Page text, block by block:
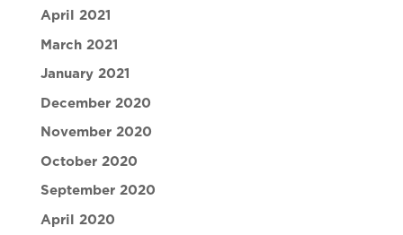
April 2021
March 2021
January 2021
December 2020
November 2020
October 2020
September 2020
April 2020